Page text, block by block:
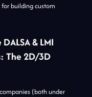
building custom
& LMI
The 2D/3D
(both under